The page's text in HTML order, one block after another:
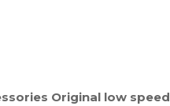
Original low